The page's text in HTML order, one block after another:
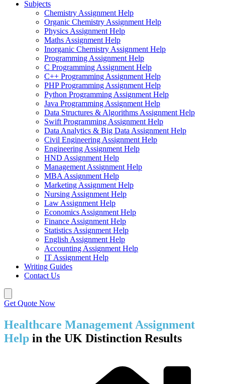
Subjects
Chemistry Assignment Help
Organic Chemistry Assignment Help
Physics Assignment Help
Maths Assignment Help
Inorganic Chemistry Assignment Help
Programming Assignment Help
C Programming Assignment Help
C++ Programming Assignment Help
PHP Programming Assignment Help
Python Programming Assignment Help
Java Programming Assignment Help
Data Structures & Algorithms Assignment Help
Swift Programming Assignment Help
Data Analytics & Big Data Assignment Help
Civil Engineering Assignment Help
Engineering Assignment Help
HND Assignment Help
Management Assignment Help
MBA Assignment Help
Marketing Assignment Help
Nursing Assignment Help
Law Assignment Help
Economics Assignment Help
Finance Assignment Help
Statistics Assignment Help
English Assignment Help
Accounting Assignment Help
IT Assignment Help
Writing Guides
Contact Us
Get Quote Now
Healthcare Management Assignment
Help in the UK Distinction Results